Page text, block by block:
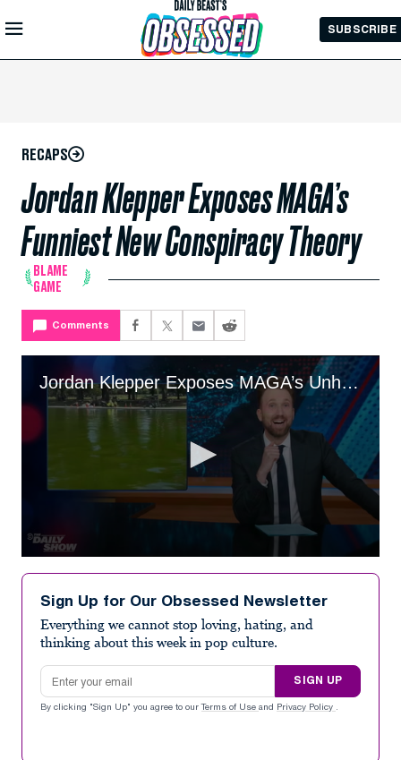
Skip to
Main
SUBSCRIBE
RECAPS
Jordan Klepper Exposes MAGA’s
Funniest New Conspiracy Theory
BLAME
GAME
Comments
Jordan Klepper Exposes MAGA’s Unhinged New Conspiracy Theory
seconds
minutes,
seconds
Sign Up for Our Obsessed Newsletter
Everything we cannot stop loving, hating, and
thinking about this week in pop culture.
Email address
SIGN UP
By clicking "Sign Up" you agree to our Terms of Use and Privacy Policy .